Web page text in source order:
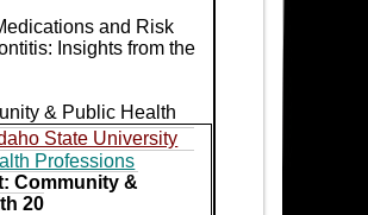
and Risk
Insights from the
& Public Health
State University
Professions
Community &
20